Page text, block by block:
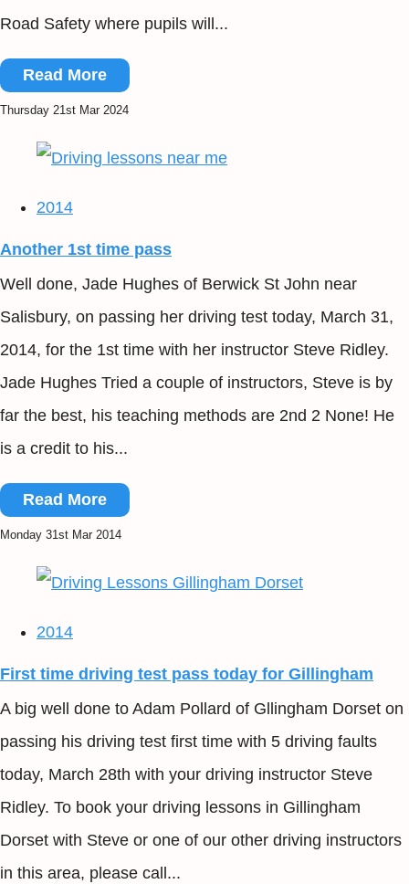
Road Safety where pupils will...
Read More
Thursday 21st Mar 2024
2014
Another 1st time pass
Well done, Jade Hughes of Berwick St John near
Salisbury, on passing her driving test today, March 31,
2014, for the 1st time with her instructor Steve Ridley.
Jade Hughes Tried a couple of instructors, Steve is by
far the best, his teaching methods are 2nd 2 None! He
is a credit to his...
Read More
Monday 31st Mar 2014
2014
First time driving test pass today for Gillingham
A big well done to Adam Pollard of Gllingham Dorset on
passing his driving test first time with 5 driving faults
today, March 28th with your driving instructor Steve
Ridley. To book your driving lessons in Gillingham
Dorset with Steve or one of our other driving instructors
in this area, please call...